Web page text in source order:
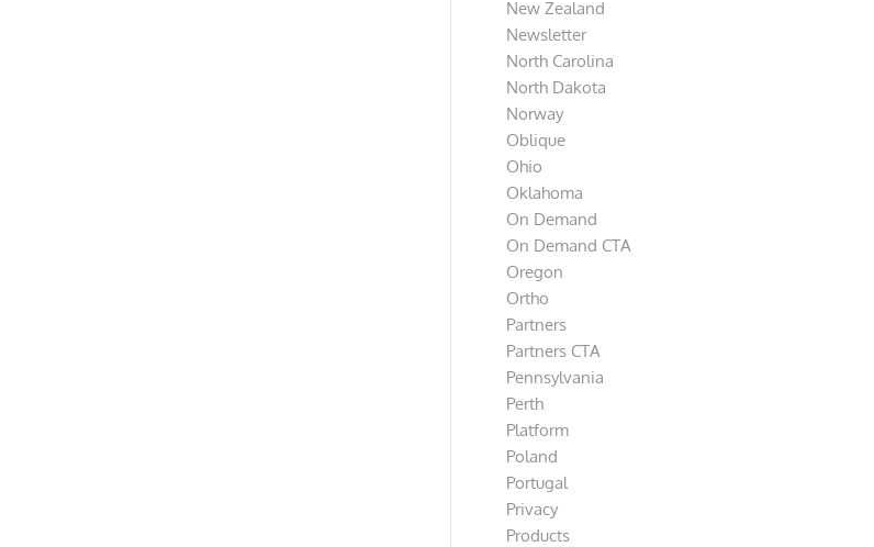
New Zealand
Newsletter
North Carolina
North Dakota
Norway
Oblique
Ohio
Oklahoma
On Demand
On Demand CTA
Oregon
Ortho
Partners
Partners CTA
Pennsylvania
Perth
Platform
Poland
Portugal
Privacy
Products